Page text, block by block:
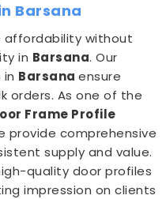
Barsana
affordability without
in Barsana. Our
Barsanaensure
orders. As one of the
Frame Profile
provide comprehensive
supply and value.
quality door profiles
impression on clients